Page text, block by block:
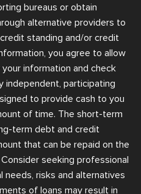
bureaus or obtain
alternative providers to
standing and/or credit
you agree to allow
information and check
independent, participating
to provide cash to you
of time. The short-term
term debt and credit
that can be repaid on the
seeking professional
needs, risks and alternatives
of loans may result in